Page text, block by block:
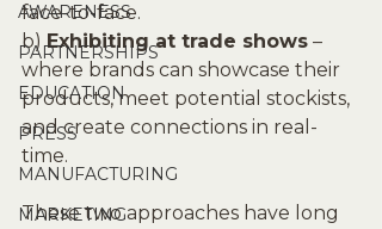
AWARENESS
PARTNERSHIPS
EDUCATION
PRESS
MANUFACTURING
MARKETING
face-to-face.
b) Exhibiting at trade shows –
where brands can showcase their
products, meet potential stockists,
and create connections in real-
time.
These two approaches have long